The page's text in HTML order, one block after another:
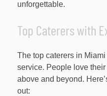
unforgettable.
Top Caterers with
The top caterers in
service. People love
above and beyond.
out: